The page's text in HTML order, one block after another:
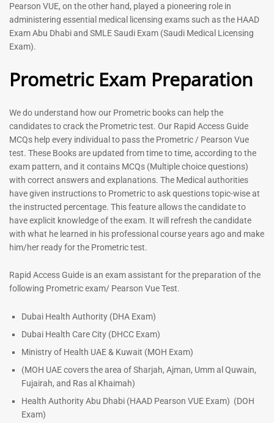
General Surgeon Book |
Prometric exam Surgery
Rated
out of 5
96
Medical Technologist | Lab
Rated
4.99
-43%
Dermatologist MCQ Book |
Prometric Exam Questions –
2026
Rated
101
-43
ENT Specialist Book |
Prometric Exam Questions
Rated
5.00
96
Pearson VUE, on the other hand, played a pioneering role in
administering essential medical licensing exams such as the HAAD
Exam Abu Dhabi and SMLE Saudi Exam (Saudi Medical Licensing
Exam).
Prometric Exam Preparation
We do understand how our Prometric books can help the
candidates to crack the Prometric test. Our Rapid Access Guide
MCQs help every individual to pass the Prometric / Pearson Vue
test. These Books are updated from time to time, according to the
exam pattern, and it contains MCQs (Multiple choice questions)
with correct answers and explanations. The Medical authorities
have given instructions to Prometric to ask questions topic-wise at
the instructed percentage. This feature allows the candidate to
have explicit knowledge of the exam. It will refresh the candidate
with what he learned in his professional course years ago and make
him/her ready for the Prometric test.
Rapid Access Guide is an exam assistant for the preparation of the
following Prometric exam/ Pearson Vue Test.
Dubai Health Authority (DHA Exam)
Dubai Health Care City (DHCC Exam)
Ministry of Health UAE & Kuwait (MOH Exam)
(MOH UAE covers the area of Sharjah, Ajman, Umm al Quwain,
Fujairah, and Ras al Khaimah)
Health Authority Abu Dhabi (HAAD Pearson VUE Exam) (DOH
Exam)